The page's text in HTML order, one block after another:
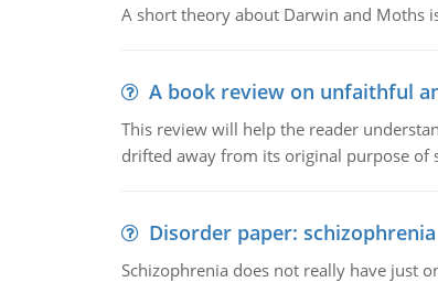
A short theory about Darwin and Moths
A book review on unfaithful
This review will help the reader
drifted away from its original purpose of
Disorder paper: schizophrenia
Schizophrenia does not really have just